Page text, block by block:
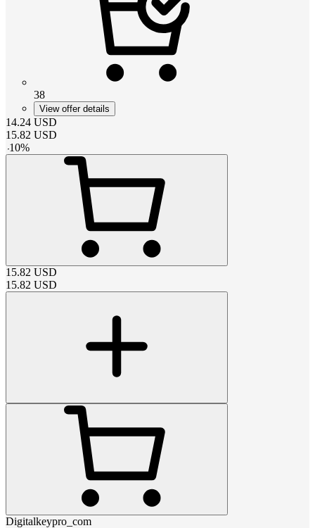
38
View offer details
14.24 USD
15.82 USD
-10%
15.82 USD
15.82 USD
Digitalkeypro_com